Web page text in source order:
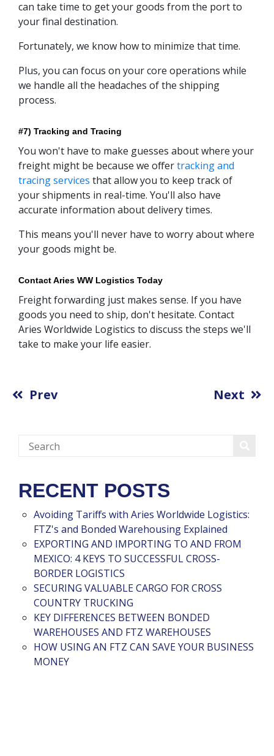
can take time to get your goods from the port to
your final destination.
Fortunately, we know how to minimize that time.
Plus, you can focus on your core operations while
we handle all the headaches of the shipping
process.
#7) Tracking and Tracing
You won't have to make guesses about where your
freight might be because we offertracking and
tracing services that allow you to keep track of
your shipments in real-time. You'll also have
accurate information about delivery times.
This means you'll never have to worry about where
your goods might be.
Contact Aries WW Logistics Today
Freight forwarding just makes sense. If you have
goods you need to ship, don't hesitate. Contact
Aries Worldwide Logistics to discuss the steps we'll
take to make your life easier.
Prev Next
RECENT POSTS
Avoiding Tariffs with Aries Worldwide Logistics:
FTZ's and Bonded Warehousing Explained
EXPORTING AND IMPORTING TO AND FROM
MEXICO: 4 KEYS TO SUCCESSFUL CROSS-
BORDER LOGISTICS
SECURING VALUABLE CARGO FOR CROSS
COUNTRY TRUCKING
KEY DIFFERENCES BETWEEN BONDED
WAREHOUSES AND FTZ WAREHOUSES
HOW USING AN FTZ CAN SAVE YOUR BUSINESS
MONEY